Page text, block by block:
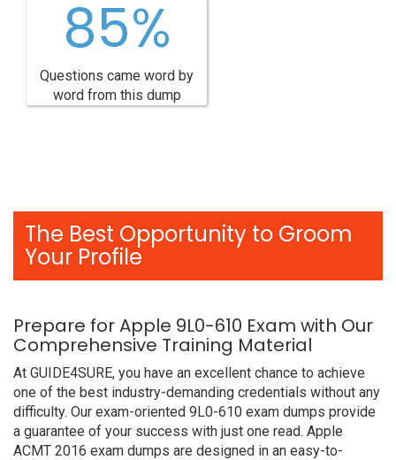
85%
Questions came word by
word from this dump
The Best Opportunity to Groom
Your Profile
Prepare for Apple 9L0-610 Exam with Our
Comprehensive Training Material
At GUIDE4SURE, you have an excellent chance to achieve
one of the best industry-demanding credentials without any
difficulty. Our exam-oriented 9L0-610 exam dumps provide
a guarantee of your success with just one read. Apple
ACMT 2016 exam dumps are designed in an easy-to-